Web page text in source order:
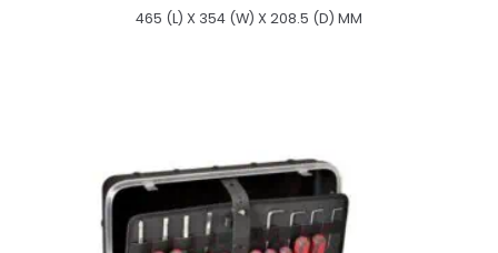
465 (L) X 354 (W) X 208.5 (D) MM